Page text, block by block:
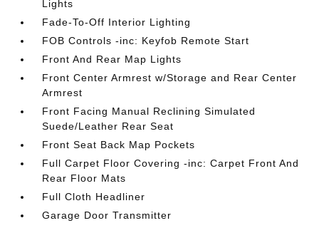
Lights
Fade-To-Off Interior Lighting
FOB Controls -inc: Keyfob Remote Start
Front And Rear Map Lights
Front Center Armrest w/Storage and Rear Center
Armrest
Front Facing Manual Reclining Simulated
Suede/Leather Rear Seat
Front Seat Back Map Pockets
Full Carpet Floor Covering -inc: Carpet Front And
Rear Floor Mats
Full Cloth Headliner
Garage Door Transmitter